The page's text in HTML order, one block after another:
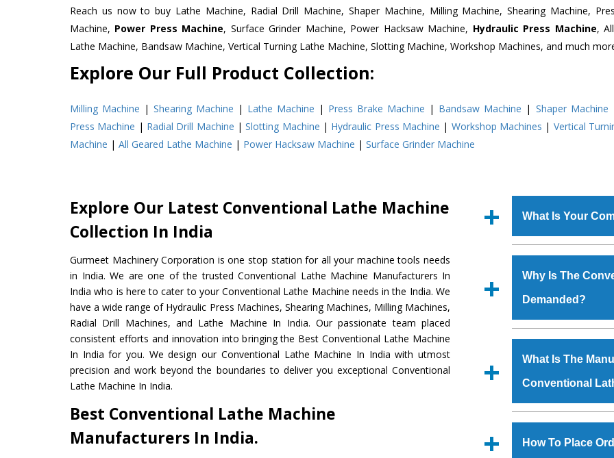
Reach us now to buy Lathe Machine, Radial Drill Machine, Shaper Machine, Milling Machine, Shearing Machine,
Machine, Power Press Machine, Surface Grinder Machine, Power Hacksaw Machine, Hydraulic Press Machine,
Lathe Machine, Bandsaw Machine, Vertical Turning Lathe Machine, Slotting Machine, Workshop Machines, and much
Explore Our Full Product Collection:
Milling Machine |Shearing Machine | Lathe Machine | Press Brake Machine | Bandsaw Machine | Shaper Machine
Press Machine | Radial Drill Machine |Slotting Machine | Hydraulic Press Machine | Workshop Machines | Vertical
Machine | All Geared Lathe Machine | Power Hacksaw Machine | Surface Grinder Machine
Explore Our Latest Conventional Lathe Machine
Collection In India
Gurmeet Machinery Corporation is one stop station for all your machine tools needs
in India. We are one of the trusted Conventional Lathe Machine Manufacturers In
India who is here to cater to your Conventional Lathe Machine needs in the India. We
have a wide range of Hydraulic Press Machines, Shearing Machines, Milling Machines,
Radial Drill Machines, and Lathe Machine In India. Our passionate team placed
consistent efforts and innovation into bringing the Best Conventional Lathe Machine
In India for you. We design our Conventional Lathe Machine In India with utmost
precision and work beyond the boundaries to deliver you exceptional Conventional
Lathe Machine In India.
Best Conventional Lathe Machine
Manufacturers In India.
What Is Your
Machinery
manufacturer,
includes Lathe
Machine, Bandsaw
specifications and
standards.
Why Is The
Demanded?
various
Conventional
to meet the
Conventional
Railway, Coal India,
What Is The
Conventional
shop, Copula
How To Place